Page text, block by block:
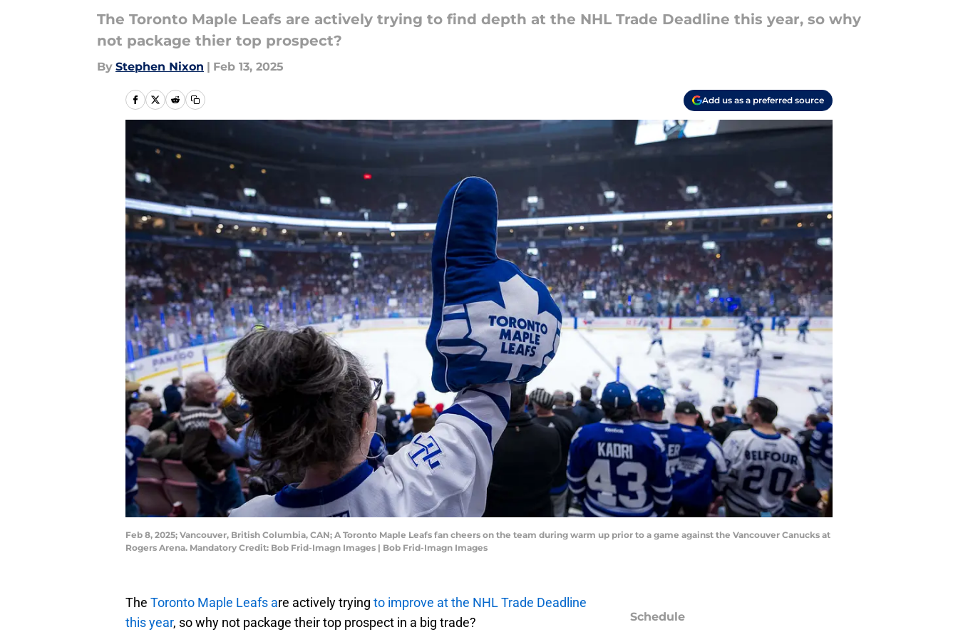
The Toronto Maple Leafs are actively trying to find depth at the NHL Trade Deadline this year, so why
not package thier top prospect?
By Stephen Nixon | Feb 13, 2025
Add us as a preferred source
Feb 8, 2025; Vancouver, British Columbia, CAN; A Toronto Maple Leafs fan cheers on the team during warm up prior to a game against the Vancouver Canucks at
Rogers Arena. Mandatory Credit: Bob Frid-Imagn Images | Bob Frid-Imagn Images
The Toronto Maple Leafs are actively trying to improve at the NHL Trade Deadline
this year, so why not package their top prospect in a big trade? Schedule